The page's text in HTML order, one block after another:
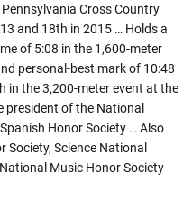
Cross Country
and 18th in 2015 … Holds a
of 5:08 in the 1,600-meter
personal-best mark of 10:48
in the 3,200-meter event at the
president of the National
Honor Society … Also
Science National
Music Honor Society